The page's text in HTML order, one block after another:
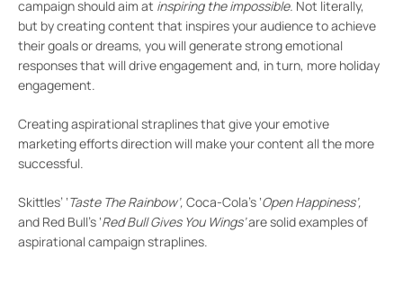
campaign should aim at inspiring the impossible. Not literally,
but by creating content that inspires your audience to achieve
their goals or dreams, you will generate strong emotional
responses that will drive engagement and, in turn, more holiday
engagement.
Creating aspirational straplines that give your emotive
marketing efforts direction will make your content all the more
successful.
Skittles’ ‘Taste The Rainbow’, Coca-Cola’s ‘Open Happiness’,
and Red Bull’s ‘Red Bull Gives You Wings’are solid examples of
aspirational campaign straplines.